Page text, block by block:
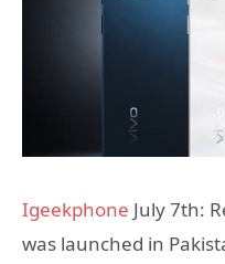
Igeekphone July 7th:
was launched in